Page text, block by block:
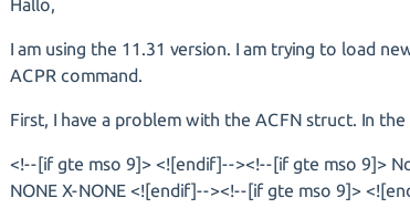
Hallo,
I am using the 11.31 version. I am trying to load
ACPR command.
First, I have a problem with the ACFN struct. In
<!--[if gte mso 9]> <![endif]--><!--[if gte mso 9]>
NONE X-NONE <![endif]--><!--[if gte mso 9]>